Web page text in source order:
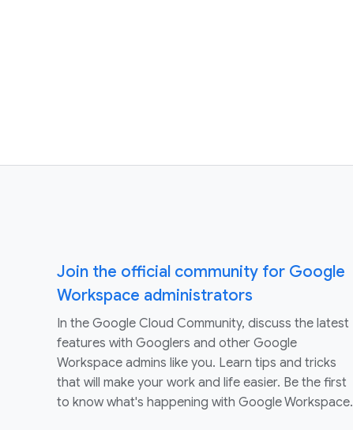
Join the official community for Google
Workspace administrators
In the Google Cloud Community, discuss the latest
features with Googlers and other Google
Workspace admins like you. Learn tips and tricks
that will make your work and life easier. Be the first
to know what's happening with Google Workspace.